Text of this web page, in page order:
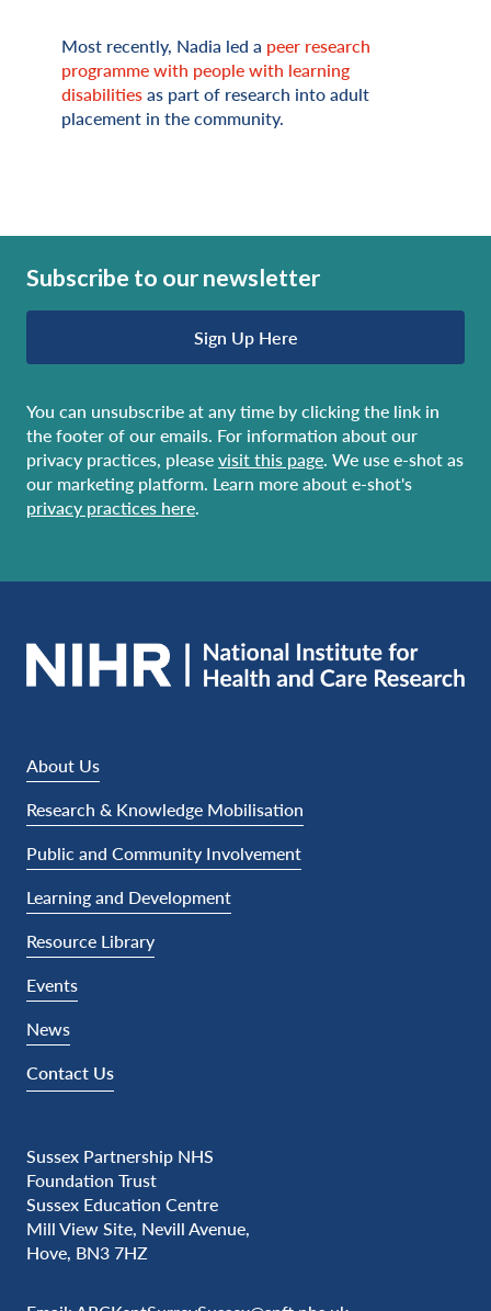
Most recently, Nadia led a peer research
programme with people with learning
disabilitiesas part of research into adult
placement in the community.
Subscribe to our newsletter
Sign Up Here
You can unsubscribe at any time by clicking the link in
the footer of our emails. For information about our
privacy practices, pleasevisit this page. We use e-shot as
our marketing platform. Learn more about e-shot's
privacy practices here.
About Us
Research & Knowledge Mobilisation
Public and Community Involvement
Learning and Development
Resource Library
Events
News
Contact Us
Sussex Partnership NHS
Foundation Trust
Sussex Education Centre
Mill View Site, Nevill Avenue,
Hove, BN3 7HZ